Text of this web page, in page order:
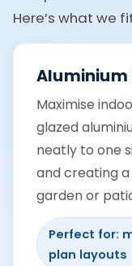
Here’s what we
Aluminium
Maximise
glazed
neatly to one
and creating
garden or
Perfect for:
plan layouts